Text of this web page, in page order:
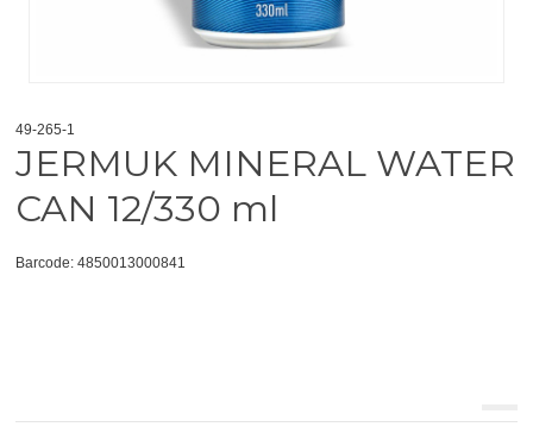
49-265-1
JERMUK MINERAL WATER
CAN 12/330 ml
Barcode: 4850013000841